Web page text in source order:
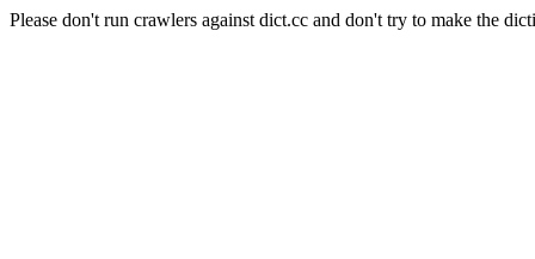
Please don't run crawlers against dict.cc and don't try to make the